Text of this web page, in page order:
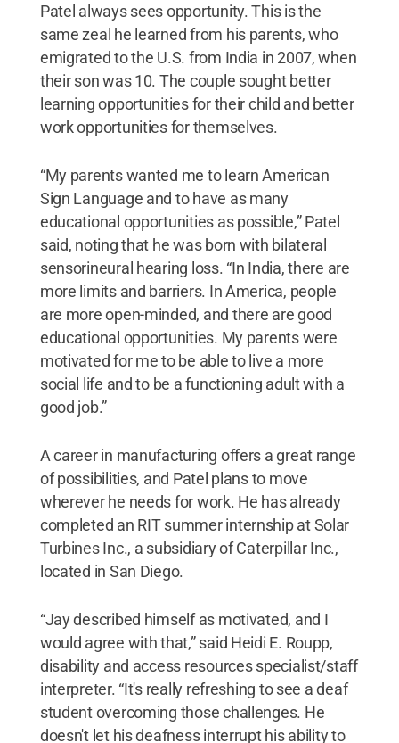
Patel always sees opportunity. This is the
same zeal he learned from his parents, who
emigrated to the U.S. from India in 2007, when
their son was 10. The couple sought better
learning opportunities for their child and better
work opportunities for themselves.
“My parents wanted me to learn American
Sign Language and to have as many
educational opportunities as possible,” Patel
said, noting that he was born with bilateral
sensorineural hearing loss. “In India, there are
more limits and barriers. In America, people
are more open-minded, and there are good
educational opportunities. My parents were
motivated for me to be able to live a more
social life and to be a functioning adult with a
good job.”
A career in manufacturing offers a great range
of possibilities, and Patel plans to move
wherever he needs for work. He has already
completed an RIT summer internship at Solar
Turbines Inc., a subsidiary of Caterpillar Inc.,
located in San Diego.
“Jay described himself as motivated, and I
would agree with that,” said Heidi E. Roupp,
disability and access resources specialist/staff
interpreter. “It's really refreshing to see a deaf
student overcoming those challenges. He
doesn't let his deafness interrupt his ability to